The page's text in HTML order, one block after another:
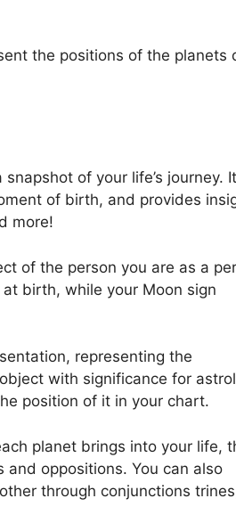
the positions of the planets
of your life’s journey. It
of birth, and provides
more!
of the person you are as a
birth, while your Moon sign
representing the
with significance for
position of it in your chart.
planet brings into your life,
and oppositions. You can also
through conjunctions